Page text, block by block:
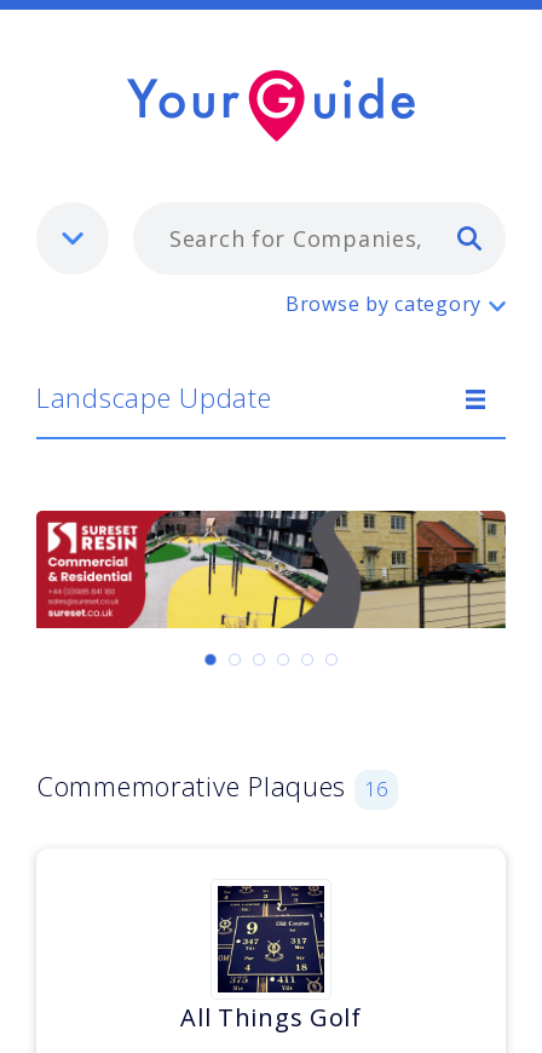
Landscape Update
Browse by category
Landscape Update
Commemorative Plaques 16
All Things Golf